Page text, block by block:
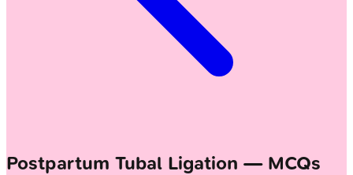
Postpartum Tubal Ligation — MCQs